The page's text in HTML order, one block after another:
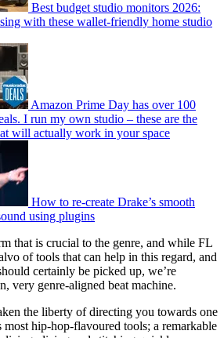
Best budget studio monitors 2026:
with these wallet-friendly home studio
Amazon Prime Day has over 100
I run my own studio – these are the
will actually work in your space
How to re-create Drake’s smooth
using plugins
that is crucial to the genre, and while FL
of tools that can help in this regard, and
certainly be picked up, we’re
very genre-aligned beat machine.
the liberty of directing you towards one
most hip-hop-flavoured tools; a remarkable